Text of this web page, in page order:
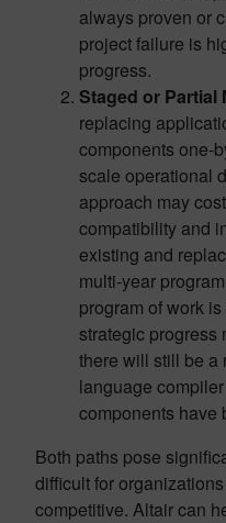
always proven or
project failure is
progress.
Staged or Partial
replacing
components one-
scale operational
approach may
compatibility and
existing and
multi-year
program of work
strategic progress
there will still be a
language
components have
Both paths pose
difficult for
competitive. Altair can